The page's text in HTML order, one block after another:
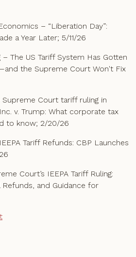
– “Liberation Day”:
a Year Later; 5/11/26
The US Tariff System Has Gotten
the Supreme Court Won't Fix
Court tariff ruling in
v. Trump: What corporate tax
to know; 2/20/26
Tariff Refunds: CBP Launches
Court’s IEEPA Tariff Ruling:
and Guidance for